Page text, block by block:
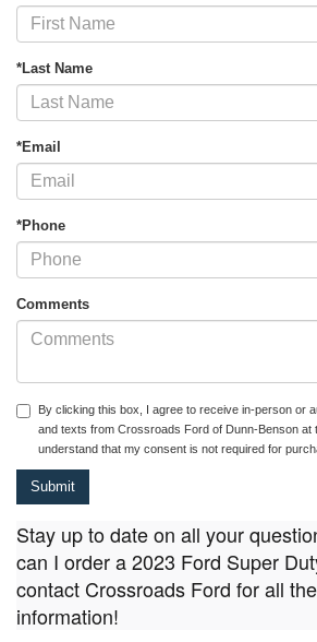
*Last Name
*Email
*Phone
Comments
By clicking this box, I agree to receive in-person or
and texts from Crossroads Ford of Dunn-Benson at
understand that my consent is not required for
Stay up to date on all your
can I order a 2023 Ford Super
contact Crossroads Ford for all
information!